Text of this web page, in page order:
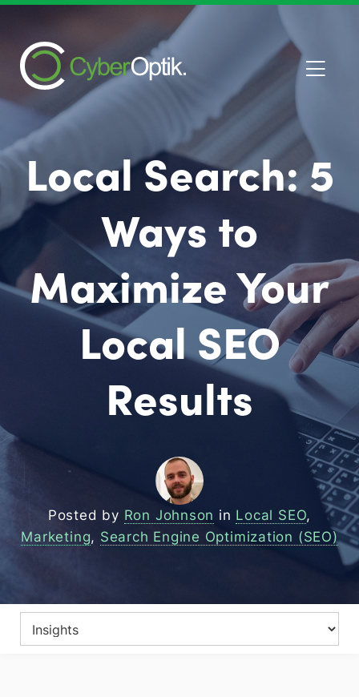
Local Search: 5
Ways to
Maximize Your
Local SEO
Results
Posted by Ron Johnson in Local SEO,
Marketing, Search Engine Optimization (SEO)